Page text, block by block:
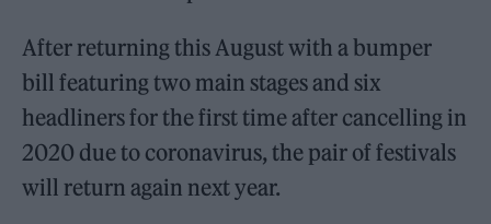
After returning this August with a bumper
bill featuring two main stages and six
headliners for the first time after cancelling in
2020 due to coronavirus, the pair of festivals
will return again next year.